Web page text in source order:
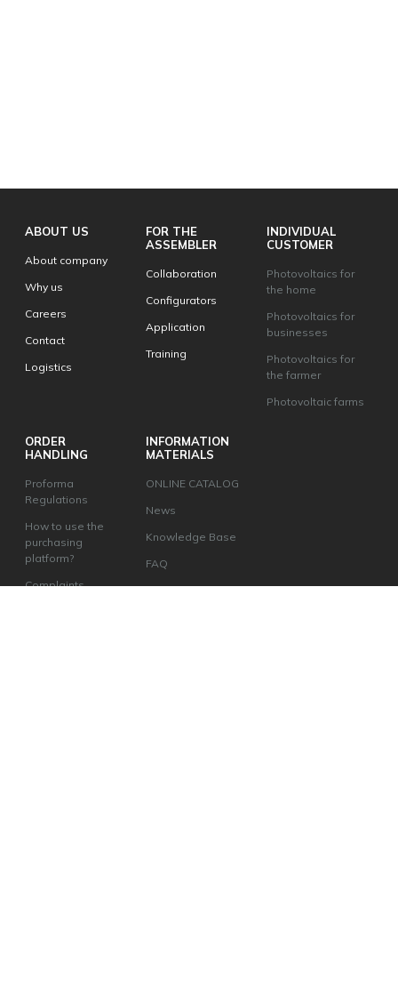
ABOUT US
About company
Why us
Careers
Contact
Logistics
FOR THE
ASSEMBLER
Collaboration
Configurators
Application
Training
INDIVIDUAL
CUSTOMER
Photovoltaics for
the home
Photovoltaics for
businesses
Photovoltaics for
the farmer
Photovoltaic farms
ORDER
HANDLING
Proforma
Regulations
How to use the
purchasing
platform?
Complaints
INFORMATION
MATERIALS
ONLINE CATALOG
News
Knowledge Base
FAQ
Change your privacy